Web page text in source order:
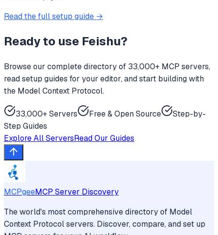
Read the full setup guide →
Ready to use Feishu?
Browse our complete directory of 33,000+ MCP servers,
read setup guides for your editor, and start building with
the Model Context Protocol.
33,000+ Servers Free & Open Source
Step-by-
Step Guides
Explore All ServersRead Our Guides
MCPgeeMCP Server Discovery
The world's most comprehensive directory of Model
Context Protocol servers. Discover, compare, and set up